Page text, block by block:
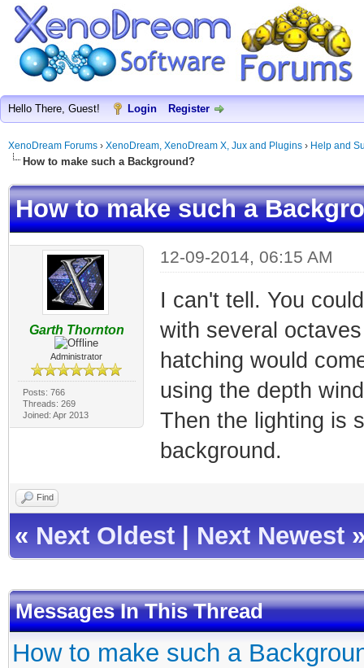
Hello There, Guest! Login Register
XenoDream Forums › XenoDream, XenoDream X, Jux and Plugins › Help and
How to make such a Background?
How to make such a
Garth Thornton
Administrator
Posts: 766
Threads: 269
Joined: Apr 2013
12-09-2014, 06:15 AM
I can't tell. You
with several
hatching would
using the depth
Then the lighting is
background.
Find
« Next Oldest Next Newest
Messages In This Thread
How to make such a